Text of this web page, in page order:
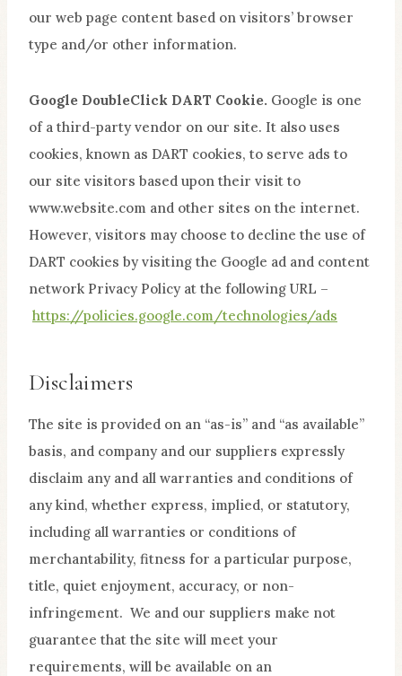
our web page content based on visitors’ browser
type and/or other information.
Google DoubleClick DART Cookie. Google is one
of a third-party vendor on our site. It also uses
cookies, known as DART cookies, to serve ads to
our site visitors based upon their visit to
www.website.com and other sites on the internet.
However, visitors may choose to decline the use of
DART cookies by visiting the Google ad and content
network Privacy Policy at the following URL –
https://policies.google.com/technologies/ads
Disclaimers
The site is provided on an “as-is” and “as available”
basis, and company and our suppliers expressly
disclaim any and all warranties and conditions of
any kind, whether express, implied, or statutory,
including all warranties or conditions of
merchantability, fitness for a particular purpose,
title, quiet enjoyment, accuracy, or non-
infringement. We and our suppliers make not
guarantee that the site will meet your
requirements, will be available on an